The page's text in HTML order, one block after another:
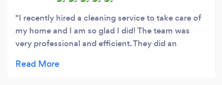
I recently hired a cleaning service to take care of
my home and I am so glad I did! The team was
very professional and efficient. They did an